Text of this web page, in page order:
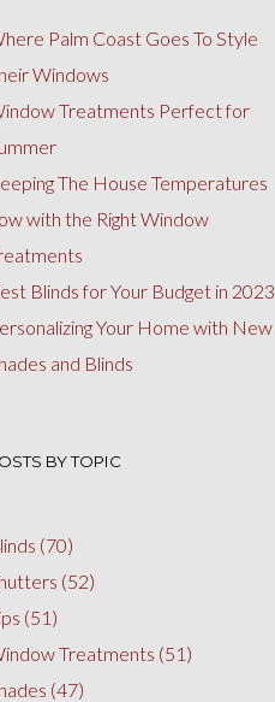
Palm Coast Goes To Style
Windows
Treatments Perfect for
The House Temperatures
with the Right Window
Blinds for Your Budget in 2023
Your Home with New
and Blinds
BY TOPIC
(70)
(52)
(51)
Treatments (51)
(47)